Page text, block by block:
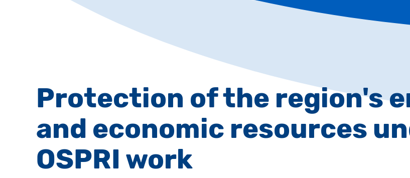
Protection of the region's
and economic resources
OSPRI work